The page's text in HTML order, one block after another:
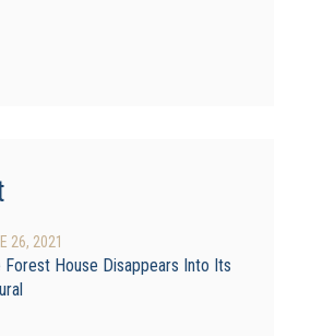
26, 2021
Forest House Disappears Into Its